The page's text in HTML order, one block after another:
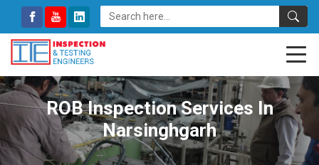
ROB Inspection Services In
Narsinghgarh